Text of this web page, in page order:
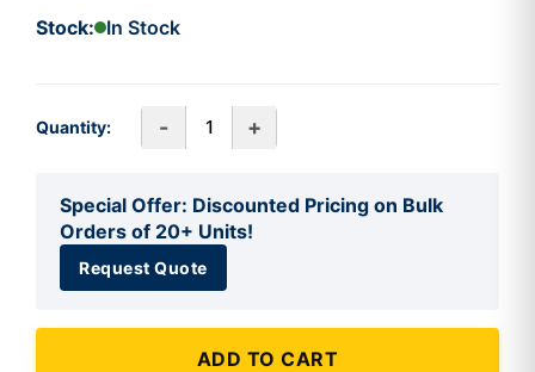
Stock: In Stock
Quantity: - +
Special Offer: Discounted Pricing on Bulk
Orders of 20+ Units!
Request Quote
ADD TO CART